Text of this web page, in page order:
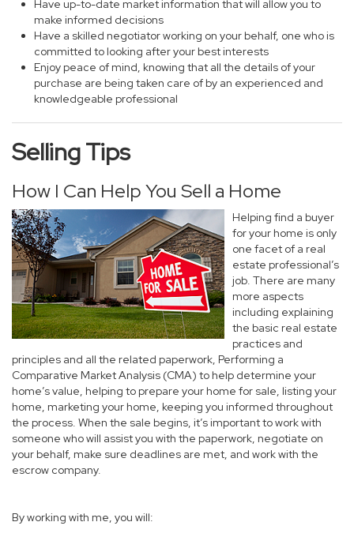
Have up-to-date market information that will allow you to
make informed decisions
Have a skilled negotiator working on your behalf, one who is
committed to looking after your best interests
Enjoy peace of mind, knowing that all the details of your
purchase are being taken care of by an experienced and
knowledgeable professional
Selling Tips
How I Can Help You Sell a Home
Helping find a buyer
for your home is only
one facet of a real
estate professional’s
job. There are many
more aspects
including explaining
the basic real estate
practices and
principles and all the related paperwork, Performing a
Comparative Market Analysis (CMA) to help determine your
home’s value, helping to prepare your home for sale, listing your
home, marketing your home, keeping you informed throughout
the process. When the sale begins, it’s important to work with
someone who will assist you with the paperwork, negotiate on
your behalf, make sure deadlines are met, and work with the
escrow company.
By working with me, you will: